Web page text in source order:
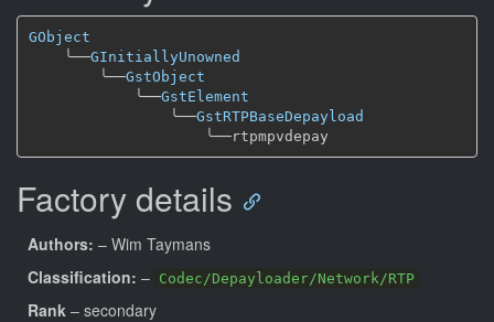
GObject
╰──GInitiallyUnowned
╰──GstObject
╰──GstElement
╰──GstRTPBaseDepayload
╰──
Factory details
Authors: – Wim Taymans
Classification: – Codec/Depayloader/Network/RTP
Rank – secondary